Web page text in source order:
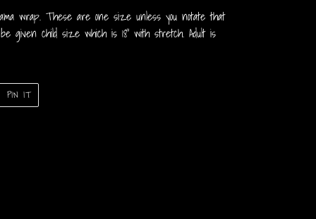
wrap. These are one size unless you notate that
given child size which is 18” with stretch. Adult is
PIN ITPIN
PINTEREST